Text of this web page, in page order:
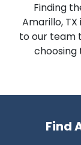
Finding
Amarillo,
to our team
Find